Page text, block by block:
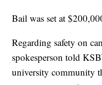
Bail was set at
Regarding safety on
spokesperson told
university community